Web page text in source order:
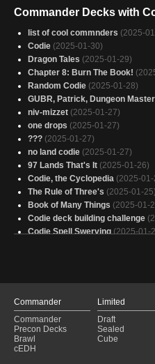
Commander Decks with
list of cool commnders (2025-
Codie (2025-01-30)
Dragon Tales (2025-01-29)
Chapter 8: Burn The Book!
Random Codie (2025-01-28)
GUBR, Patrick, Dungeon Master
niv-mizzet (2025-01-27)
one drops (2025-01-27)
??? (2025-01-27)
no land codie (2025-01-27)
97 Lands That's It (2025-01-26)
Codie, the Cyclopedia (2025-01-
The Rule of Three's (2025-01-25)
Book of Many Things (2025-01-
Codie deck building challenge
Codie Spell Swerving (2025-01-
Infinite Hippo Death (2025-01-
Staying Active
(2025-01-18)
YAHOO (2025-01-16)
Cascade
(2025-01-16)
we love casting spells (2025-01-
Commander Ideas
Commander
Commander
Precon Decks
Brawl
cEDH
Limited
Draft
Sealed
Cube